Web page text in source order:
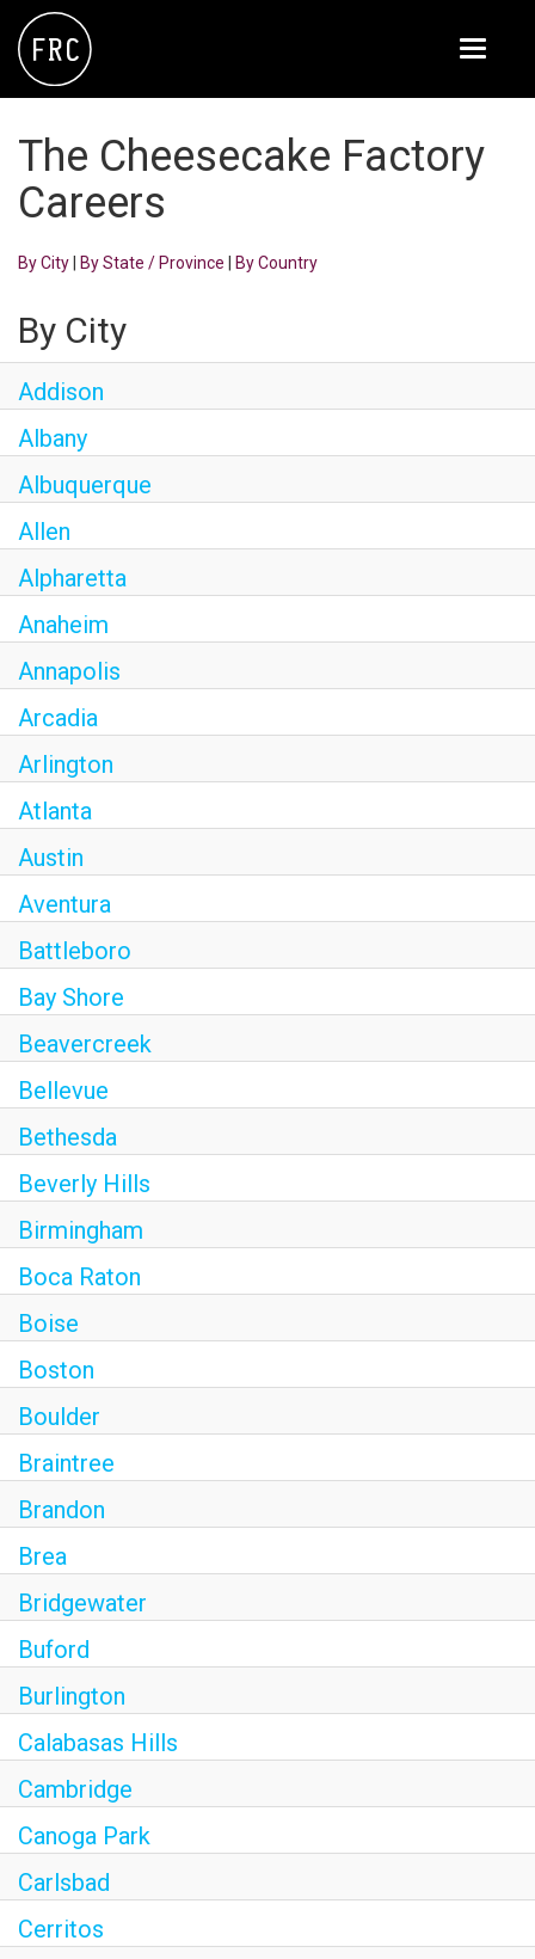
Toggle
THE ARROGANT BUTCHER
BLANCO
CULINARY DROPOUT
FLOWER CHILD
FLY BYE
The Cheesecake Factory
Careers
By City By State / Province By Country
By City
Addison
Albany
Albuquerque
Allen
Alpharetta
Anaheim
Annapolis
Arcadia
Arlington
Atlanta
Austin
Aventura
Battleboro
Bay Shore
Beavercreek
Bellevue
Bethesda
Beverly Hills
Birmingham
Boca Raton
Boise
Boston
Boulder
Braintree
Brandon
Brea
Bridgewater
Buford
Burlington
Calabasas Hills
Cambridge
Canoga Park
Carlsbad
Cerritos